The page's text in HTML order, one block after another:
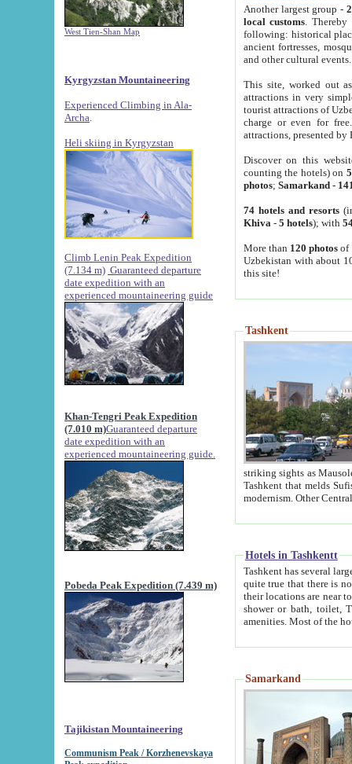
West Tien-Shan Map
Kyrgyzstan Mountaineering
Experienced Climbing in Ala-
Archa
Heli skiing in Kyrgyzstan
Climb Lenin Peak Expedition
(7.134 m) Guaranteed departure
date expedition with an
experienced mountaineering guide
Khan-Tengri Peak Expedition
(7.010 m)Guaranteed departure
date expedition with an
experienced mountaineering guide.
Pobeda Peak Expedition (7.439 m)
Tajikistan Mountaineering
Communism Peak / Korzhenevskaya
Another largest group -
local customs. Thereby
following: historical
ancient fortresses,
and other cultural events.
This site, worked out
attractions in very
tourist attractions of
charge or even for
attractions, presented by
Discover on this
counting the hotels) on
photos; Samarkand-
74 hotels and resorts
Khiva - 5 hotels); with
More than 120 photosof
Uzbekistan with about
this site!
Tashkent
striking sights as Mausoleum of Sheikh Zaynudin
Tashkent that melds Sufism, Marxism and Capitalism, the East, West and Russia, as well as tradition and
Hotels in Tashkentt
Tashkent has several large luxury
quite true that there is no clear downtown area in Tashkent.
their locations are near to downtown and airport, which is also located within the city line. All hotels have
shower or bath, toilet, TV set and telephone
Samarkand